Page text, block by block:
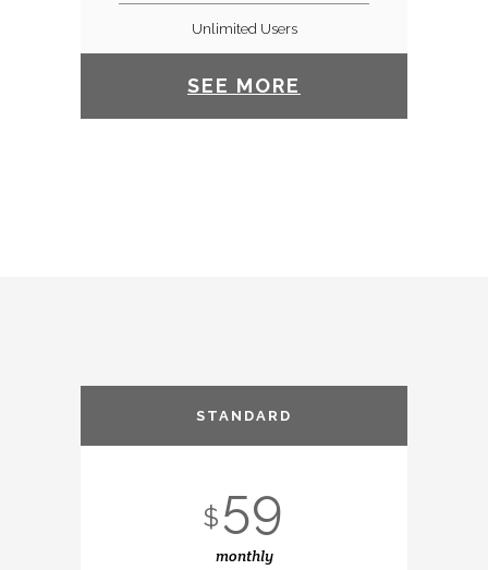
Unlimited Users
SEE MORE
STANDARD
$ 59
monthly